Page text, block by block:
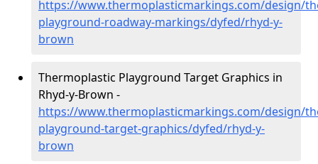
https://www.thermoplasticmarkings.com/design/
playground-roadway-markings/dyfed/rhyd-y-
brown
Thermoplastic Playground Target Graphics in
Rhyd-y-Brown -
https://www.thermoplasticmarkings.com/design/
playground-target-graphics/dyfed/rhyd-y-
brown